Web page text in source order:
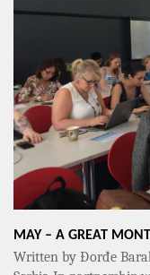
MAY – A GREAT
Written by Đorđe